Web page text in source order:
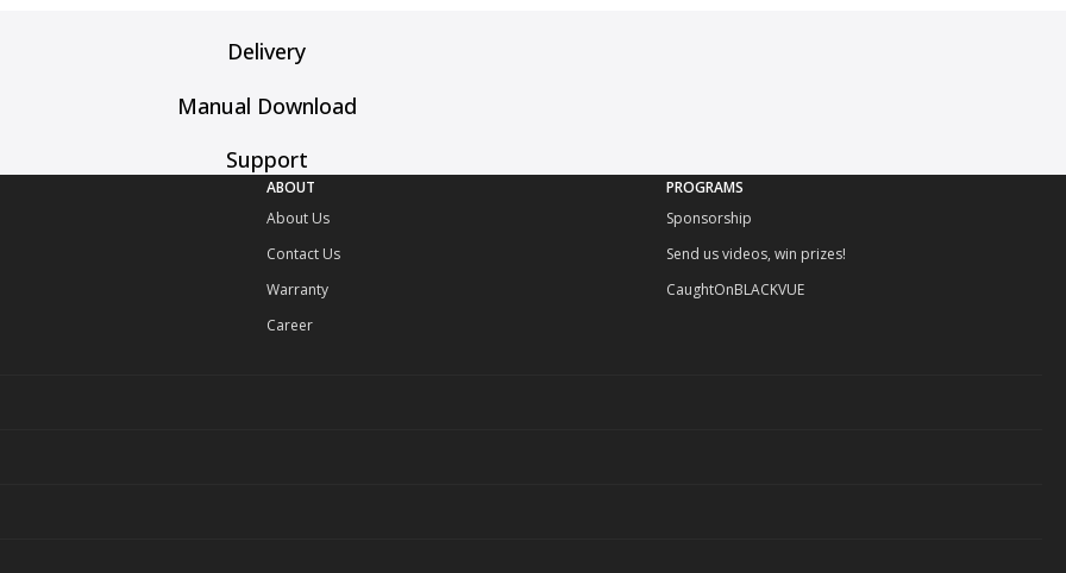
Delivery
Manual Download
Support
ABOUT
About Us
Contact Us
Warranty
Career
PROGRAMS
Sponsorship
Send us videos, win prizes!
CaughtOnBLACKVUE